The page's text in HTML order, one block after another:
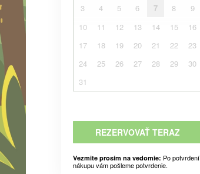
3
4 5 6 7 8
9
10
11 12 13 14 15
16
17
18 19 20 21 22
23
24
25 26 27 28 29
30
31
REZERVOVAŤ TERAZ
Vezmite prosím na vedomie: Po potvrdení
nákupu vám pošleme potvrdenie.